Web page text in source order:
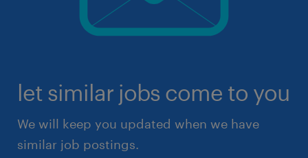
let similar jobs come to you
We will keep you updated when we have
similar job postings.